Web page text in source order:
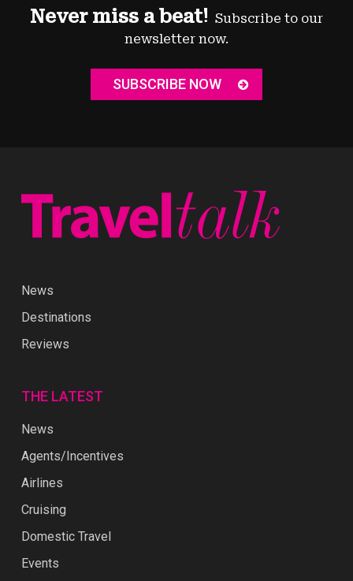
Never miss a beat! Subscribe to our
newsletter now.
SUBSCRIBE NOW
News
Destinations
Reviews
THE LATEST
News
Agents/Incentives
Airlines
Cruising
Domestic Travel
Events